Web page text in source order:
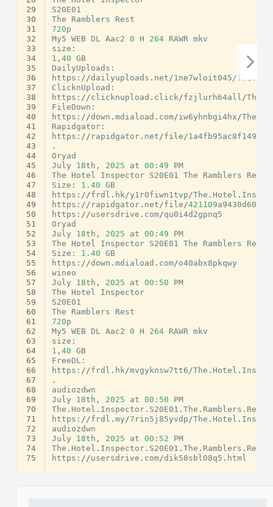
29
30
31
32
33
34
35
36
37
38
39
40
41
42
43
44
45
46
47
48
49
50
51
52
53
54
55
56
57
58
59
60
61
62
63
64
65
66
67
68
69
70
71
72
73
74
75
S20E01
The
Ramblers
Rest
720p
My5
WEB DL Aac2 0 H 264 RAWR
mkv
size :
1 ,40
GB
DailyUploads :
https : //dailyuploads . net /1 ne7wloit045 /The
ClicknUpload :
https : //clicknupload . click /fzjlurh64all /The
FileDown :
https : //down .mdiaload . com/iw6yhnbgi4hx /The
Rapidgator :
https : // rapidgator . net /file /1
.
Oryad
July
18th , 2025 at 00 :49
PM
The
Hotel Inspector S20E01 The Ramblers Rest
Size : 1.40
GB
https : //frdl . hk /y1r0fiwn1tvp /The . Hotel .
https : // rapidgator . net /file /421109
https : //usersdrive . com/qu0i4d2gpnq5
Oryad
July
18th , 2025 at 00 :49
PM
The
Hotel Inspector S20E01 The Ramblers Rest
Size : 1.40
GB
https : //down .mdiaload . com/o40abx8pkqwy
wineo
July
18th , 2025 at 00 : 50
PM
The
Hotel
Inspector
S20E01
The
Ramblers
Rest
720p
My5
WEB DL Aac2 0 H 264 RAWR
mkv
size :
1 ,40
GB
FreeDL :
https : //frdl . hk /mvgyknsw7tt6 /The . Hotel .
.
audiozdwn
July
18th , 2025 at 00 : 50
PM
The . Hotel . Inspector . S20E01 .The . Ramblers . Rest
https : //frdl .my /7 rin5j85yvdp /The . Hotel .
audiozdwn
July
18th , 2025 at 00 : 52
PM
The . Hotel . Inspector . S20E01 .The . Ramblers . Rest
https : //usersdrive . com/dik58sbl08q5 . html